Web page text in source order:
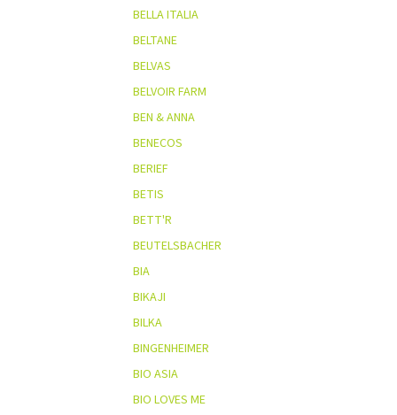
BELLA ITALIA
BELTANE
BELVAS
BELVOIR FARM
BEN & ANNA
BENECOS
BERIEF
BETIS
BETT'R
BEUTELSBACHER
BIA
BIKAJI
BILKA
BINGENHEIMER
BIO ASIA
BIO LOVES ME